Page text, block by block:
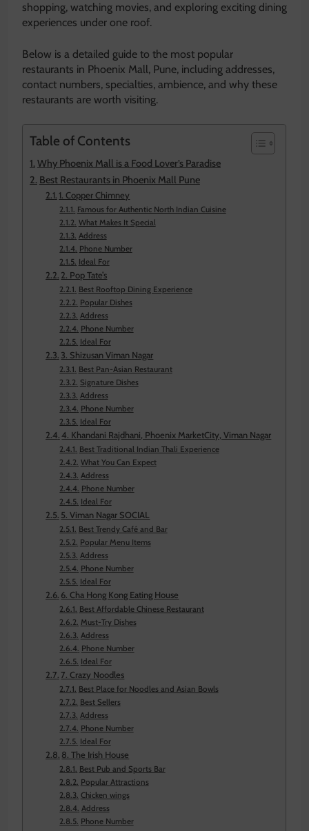
shopping, watching movies, and exploring exciting dining
experiences under one roof.
Below is a detailed guide to the most popular
restaurants in Phoenix Mall, Pune, including addresses,
contact numbers, specialties, ambience, and why these
restaurants are worth visiting.
Table of Contents
Why Phoenix Mall is a Food Lover’s Paradise
Best Restaurants in Phoenix Mall Pune
1. Copper Chimney
Famous for Authentic North Indian Cuisine
What Makes It Special
Address
Phone Number
Ideal For
2. Pop Tate’s
Best Rooftop Dining Experience
Popular Dishes
Address
Phone Number
Ideal For
3. Shizusan Viman Nagar
Best Pan-Asian Restaurant
Signature Dishes
Address
Phone Number
Ideal For
4. Khandani Rajdhani, Phoenix MarketCity, Viman Nagar
Best Traditional Indian Thali Experience
What You Can Expect
Address
Phone Number
Ideal For
5. Viman Nagar SOCIAL
Best Trendy Café and Bar
Popular Menu Items
Address
Phone Number
Ideal For
6. Cha Hong Kong Eating House
Best Affordable Chinese Restaurant
Must-Try Dishes
Address
Phone Number
Ideal For
7. Crazy Noodles
Best Place for Noodles and Asian Bowls
Best Sellers
Address
Phone Number
Ideal For
8. The Irish House
Best Pub and Sports Bar
Popular Attractions
Chicken wings
Address
Phone Number